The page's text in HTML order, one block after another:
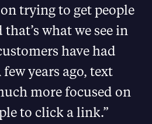
trying to get people
that’s what we see in
have had
years ago, text
more focused on
to click a link.”